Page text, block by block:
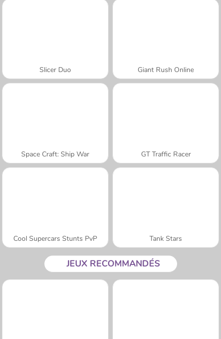
Slicer Duo Giant Rush Online
Space Craft: Ship War GT Traffic Racer
Cool Supercars Stunts PvP Tank Stars
JEUX RECOMMANDÉS